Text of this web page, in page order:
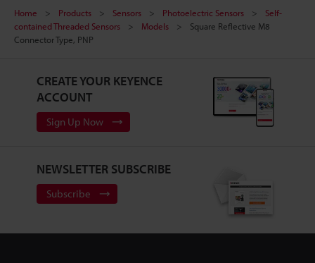
Home Products Sensors Photoelectric Sensors
Self-
contained Threaded Sensors
Models
Square Reflective M8
Connector Type, PNP
CREATE YOUR KEYENCE
ACCOUNT
Sign Up Now
NEWSLETTER SUBSCRIBE
Subscribe